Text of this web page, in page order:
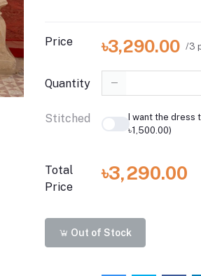
Price ৳3,290.00 /3
Quantity
Stitched
I want the
৳1,500.00)
Total
Price
৳3,290.00
Out of Stock